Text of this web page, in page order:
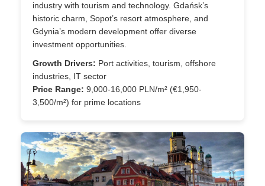
industry with tourism and technology. Gdańsk’s
historic charm, Sopot’s resort atmosphere, and
Gdynia’s modern development offer diverse
investment opportunities.
Growth Drivers: Port activities, tourism, offshore
industries, IT sector
Price Range: 9,000-16,000 PLN/m² (€1,950-
3,500/m²) for prime locations